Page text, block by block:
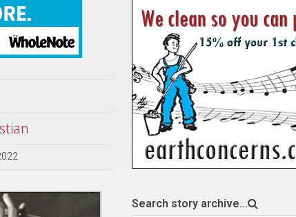
Search story archive...